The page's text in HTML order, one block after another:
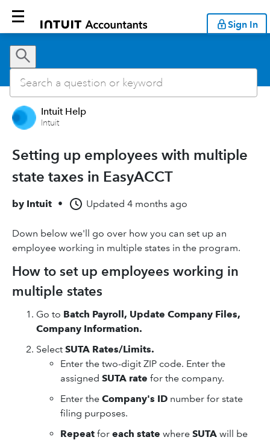
Sign In
Intuit Help
Intuit
Setting up employees with multiple
state taxes in EasyACCT
by Intuit • Updated 4 months ago
Down below we'll go over how you can set up an
employee working in multiple states in the program.
How to set up employees working in
multiple states
Go to Batch Payroll, Update Company Files,
Company Information.
Select SUTA Rates/Limits.
Enter the two-digit ZIP code. Enter the
assigned SUTA rate for the company.
Enter the Company's ID number for state
filing purposes.
Repeat for each state where SUTA will be